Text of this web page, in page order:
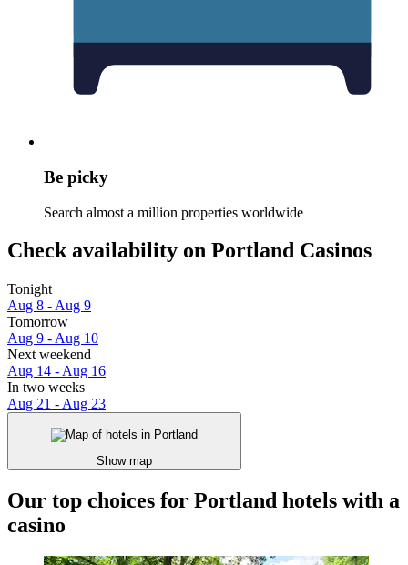
Be picky
Search almost a million properties worldwide
Check availability on Portland Casinos
Tonight
Aug 8 - Aug 9
Tomorrow
Aug 9 - Aug 10
Next weekend
Aug 14 - Aug 16
In two weeks
Aug 21 - Aug 23
Show map
Our top choices for Portland hotels with a
casino